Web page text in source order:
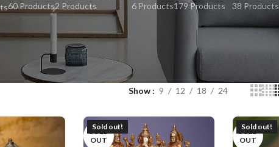
60 Products2 Products
6 Products179 Products
38 Products
Show 9 12 18 24
Sold out!
SOLD
OUT
Sold out!
SOLD
OUT